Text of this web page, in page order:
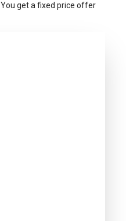
You get a fixed price offer